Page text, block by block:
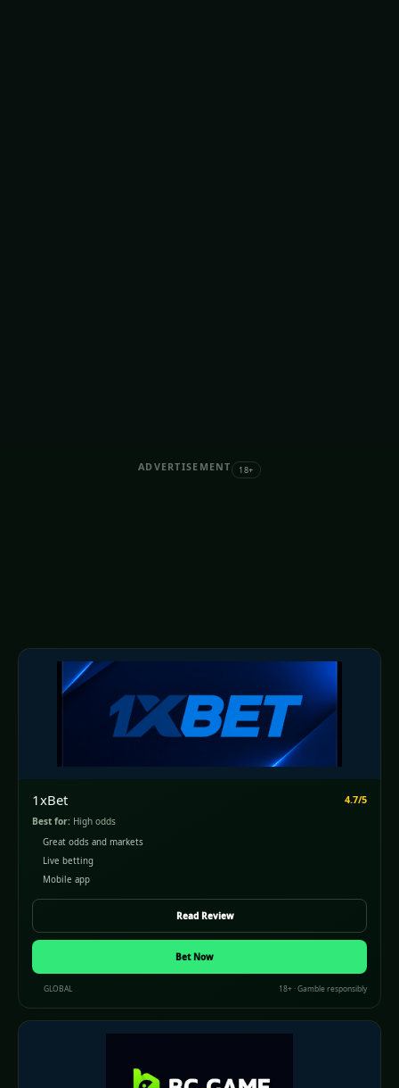
ADVERTISEMENT 18+
1xBet 4.7/5
Best for: High odds
Great odds and markets
Live betting
Mobile app
Read Review
Bet Now
GLOBAL 18+ · Gamble responsibly